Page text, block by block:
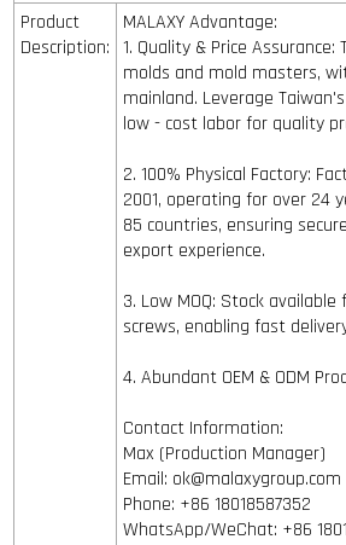
Product
Description:
MALAXY Advantage:
1. Quality & Price Assurance:
molds and mold masters,
mainland. Leverage
low - cost labor for quality
2. 100% Physical Factory:
2001, operating for over 24
85 countries, ensuring
export experience.
3. Low MOQ: Stock
screws, enabling fast
4. Abundant OEM & ODM
Contact Information:
Max (Production Manager)
Email: ok@malaxygroup.com
Phone: +86 18018587352
WhatsApp/WeChat: +86